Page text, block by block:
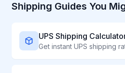
Shipping Guides You
UPS Shipping